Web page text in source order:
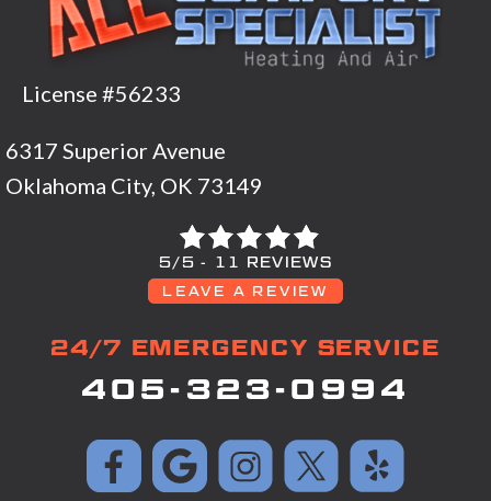
License #56233
6317 Superior Avenue
Oklahoma City, OK 73149
5/5 -
11 REVIEWS
LEAVE A REVIEW
24/7 EMERGENCY SERVICE
405-323-0994